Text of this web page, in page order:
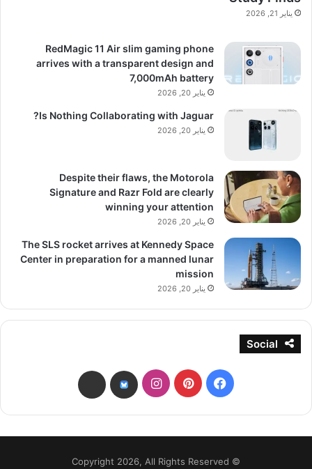
يناير 21, 2026
RedMagic 11 Air slim gaming phone
arrives with a transparent design and
7,000mAh battery
يناير 20, 2026
Is Nothing Collaborating with Jaguar?
يناير 20, 2026
Despite their flaws, the Motorola
Signature and Razr Fold are clearly
winning your attention
يناير 20, 2026
The SLS rocket arrives at Kennedy Space
Center in preparation for a manned lunar
mission
يناير 20, 2026
Social
فيسبوكبينتيريستانستقرامbsky
threads
© Copyright 2026, All Rights Reserved